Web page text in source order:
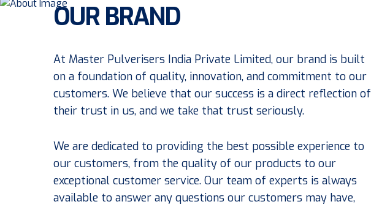
OUR BRAND
At Master Pulverisers India Private Limited, our brand is built
on a foundation of quality, innovation, and commitment to our
customers. We believe that our success is a direct reflection of
their trust in us, and we take that trust seriously.
We are dedicated to providing the best possible experience to
our customers, from the quality of our products to our
exceptional customer service. Our team of experts is always
available to answer any questions our customers may have,